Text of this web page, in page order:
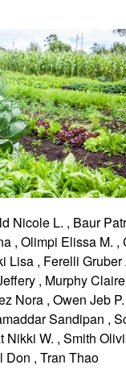
Nicole L. , Baur
, Olimpi Elissa M. ,
Lisa , Ferelli
, Murphy
Nora , Owen Jeb
Sandipan ,
Nikki W. , Smith
Don , Tran Thao